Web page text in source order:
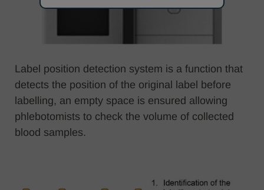
Label position detection system is a function that
detects the position of the original label before
labelling, an empty space is ensured allowing
phlebotomists to check the volume of collected
blood samples.